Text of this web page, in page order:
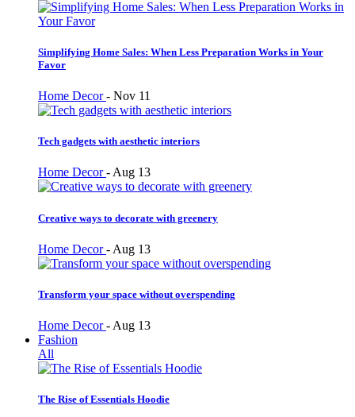
Simplifying Home Sales: When Less Preparation Works in Your
Favor
Home Decor- Nov 11
Tech gadgets with aesthetic interiors
Home Decor-Aug 13
Creative ways to decorate with greenery
Home Decor- Aug 13
Transform your space without overspending
Home Decor- Aug 13
Fashion
All
The Rise of Essentials Hoodie